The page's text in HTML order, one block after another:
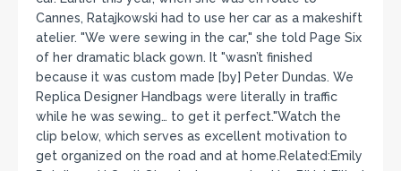
Cannes, Ratajkowski had to use her car as a makeshift
atelier. "We were sewing in the car," she told Page Six
of her dramatic black gown. It "wasn’t finished
because it was custom made [by] Peter Dundas. We
Replica Designer Handbags were literally in traffic
while he was sewing… to get it perfect."Watch the
clip below, which serves as excellent motivation to
get organized on the road and at home.Related:Emily